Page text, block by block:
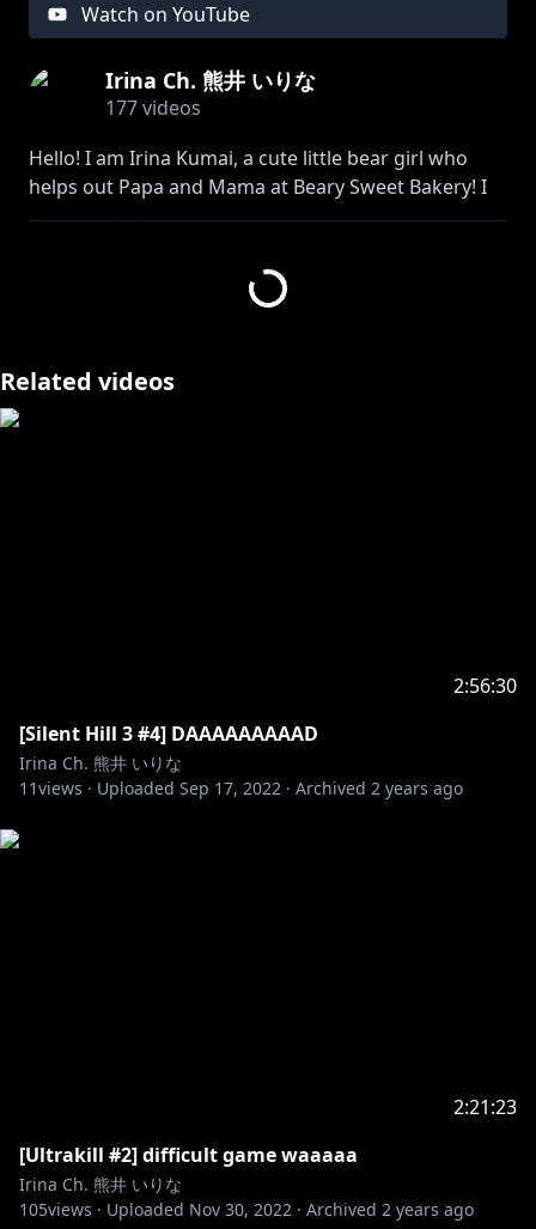
Watch on YouTube
Irina Ch. 熊井 いりな
177videos
Hello! I am Irina Kumai, a cute little bear girl who
helps out Papa and Mama at Beary Sweet Bakery! I
like baking!
I love horror games and hate veggies! You'll marry
me when I grow up, right?
https://streamelements.com/irinakumai/tip
Bgm: https://twitter.com/arif_2_4
Overlays:https://twitter.com/CatalogzX
Related videos
2:56:30
[Silent Hill 3 #4] DAAAAAAAAAD
Irina Ch. 熊井 いりな
11views · Uploaded Sep 17, 2022 · Archived 2 years ago
2:21:23
[Ultrakill #2] difficult game waaaaa
Irina Ch. 熊井 いりな
105views · Uploaded Nov 30, 2022 · Archived 2 years ago